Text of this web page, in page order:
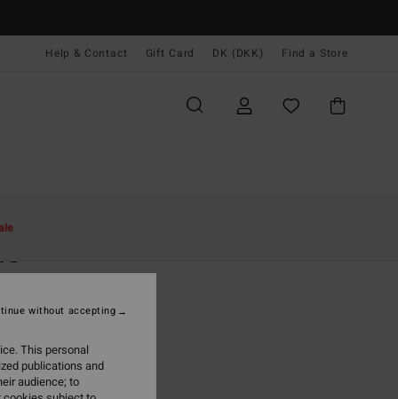
Help & Contact Gift Card DK (DKK) Find a Store
(3 Reviews)
DKK
SALE EXTRA 25%
This personal
publications and
audience; to
without accepting